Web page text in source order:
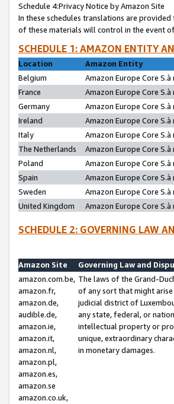
Schedule 4:Privacy Notice by Amazon Site
In these schedules translations are
of these materials will control in the event
SCHEDULE 1: AMAZON ENTITY
Location
Amazon Entity
Belgium
Amazon Europe Core S.à
France
Amazon Europe Core
Germany
Amazon Europe Core S.à
Ireland
Amazon Europe Core S.à
Italy
Amazon Europe Core S.à
The Netherlands
Amazon Europe Core S.à
Poland
Amazon Europe Core S.à
Spain
Amazon Europe Core S.à
Sweden
Amazon Europe Core S.à
United Kingdom
Amazon Europe Core S.à
SCHEDULE 2: GOVERNING LAW
Amazon Site
Governing Law and
amazon.com.be,
amazon.fr,
amazon.de,
audible.de,
amazon.ie,
amazon.it,
amazon.nl,
amazon.pl,
amazon.es,
amazon.se
amazon.co.uk,
The laws of the Grand-
of any sort that might
judicial district of
any state, federal, or
intellectual property or
unique, extraordinary
in monetary damages.